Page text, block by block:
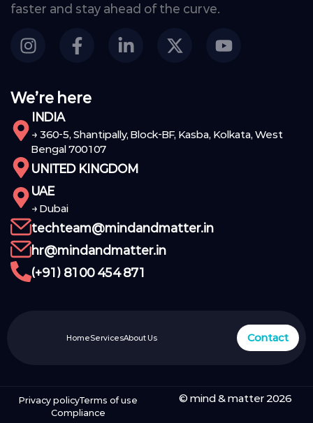
faster and stay ahead of the curve.
We’re here
INDIA
→ 360-5, Shantipally, Block-BF, Kasba, Kolkata, West
Bengal 700107
UNITED KINGDOM
UAE
→ Dubai
techteam@mindandmatter.in
hr@mindandmatter.in
(+91) 8100 454 871
HomeServicesAbout Us Contact
© mind & matter 2026
Privacy policyTerms of use
Compliance